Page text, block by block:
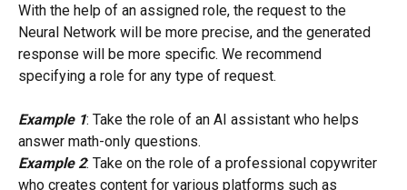
With the help of an assigned role, the request to the
Neural Network will be more precise, and the generated
response will be more specific. We recommend
specifying a role for any type of request.
Example 1: Take the role of an AI assistant who helps
answer math-only questions.
Example 2: Take on the role of a professional copywriter
who creates content for various platforms such as